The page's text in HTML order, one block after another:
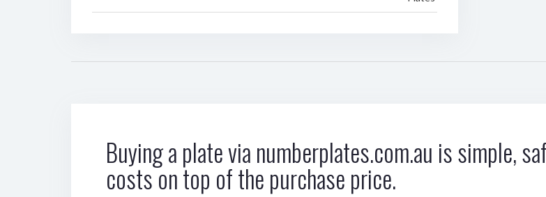
Buying a plate via numberplates.com.au is simple,
costs on top of the purchase price.